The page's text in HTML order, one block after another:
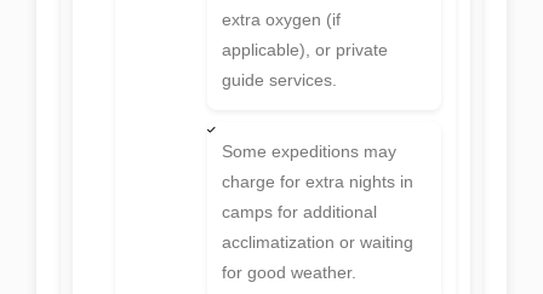
extra oxygen (if
applicable), or private
guide services.
Some expeditions may
charge for extra nights in
camps for additional
acclimatization or waiting
for good weather.